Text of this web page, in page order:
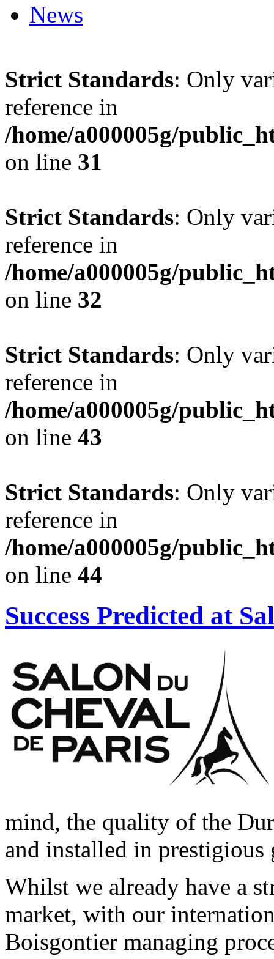
News
Strict Standards: Only
reference in
/home/a000005g/
on line 31
Strict Standards: Only
reference in
/home/a000005g/
on line 32
Strict Standards: Only
reference in
/home/a000005g/
on line 43
Strict Standards: Only
reference in
/home/a000005g/
on line 44
Success Predicted at
mind, the quality of the
and installed in
Whilst we already have a
market, with our
Boisgontier managing